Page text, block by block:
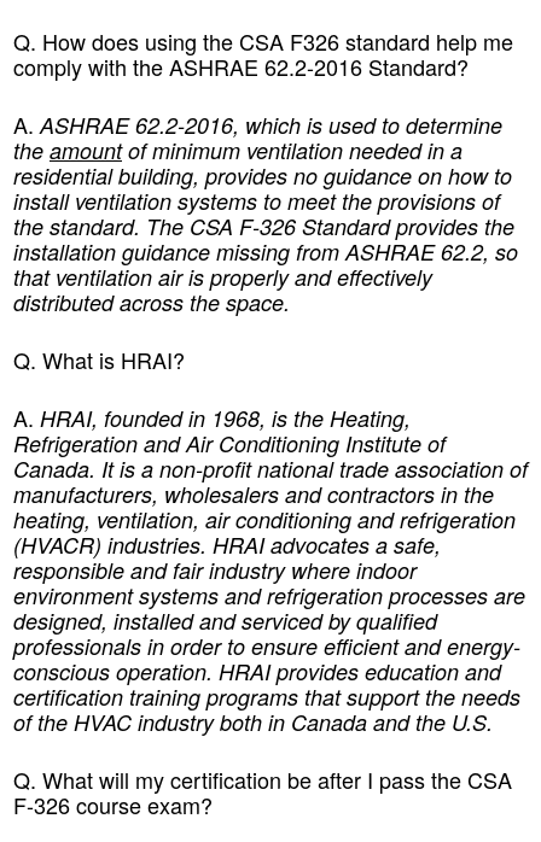
Q. How does using the CSA F326 standard help me
comply with the ASHRAE 62.2-2016 Standard?
A. ASHRAE 62.2-2016, which is used to determine
the amountof minimum ventilation needed in a
residential building, provides no guidance on how to
install ventilation systems to meet the provisions of
the standard. The CSA F-326 Standard provides the
installation guidance missing from ASHRAE 62.2, so
that ventilation air is properly and effectively
distributed across the space.
Q. What is HRAI?
A. HRAI, founded in 1968, is the Heating,
Refrigeration and Air Conditioning Institute of
Canada. It is a non-profit national trade association of
manufacturers, wholesalers and contractors in the
heating, ventilation, air conditioning and refrigeration
(HVACR) industries. HRAI advocates a safe,
responsible and fair industry where indoor
environment systems and refrigeration processes are
designed, installed and serviced by qualified
professionals in order to ensure efficient and energy-
conscious operation. HRAI provides education and
certification training programs that support the needs
of the HVAC industry both in Canada and the U.S.
Q. What will my certification be after I pass the CSA
F-326 course exam?